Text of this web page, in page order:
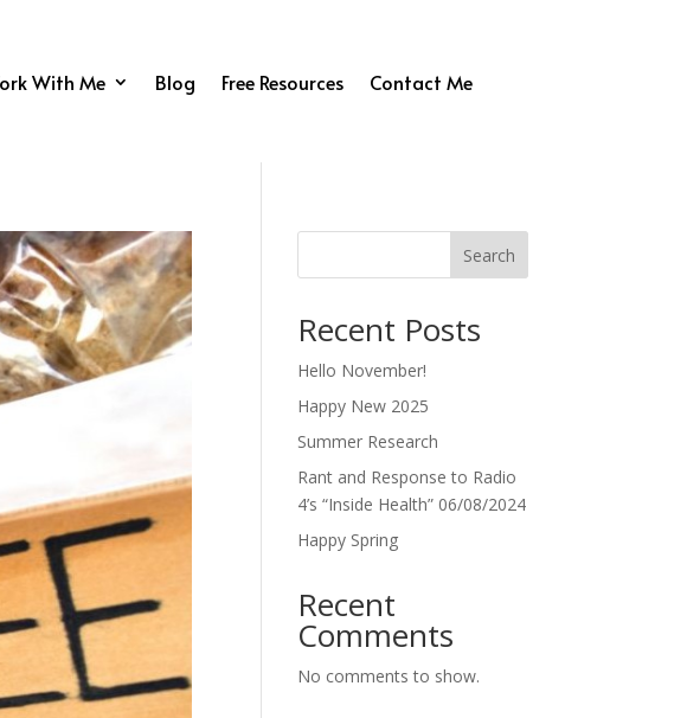
With Me Blog Free Resources Contact Me
Search
Recent Posts
Hello November!
Happy New 2025
Summer Research
Rant and Response to Radio
4’s “Inside Health” 06/08/2024
Happy Spring
Recent
Comments
No comments to show.